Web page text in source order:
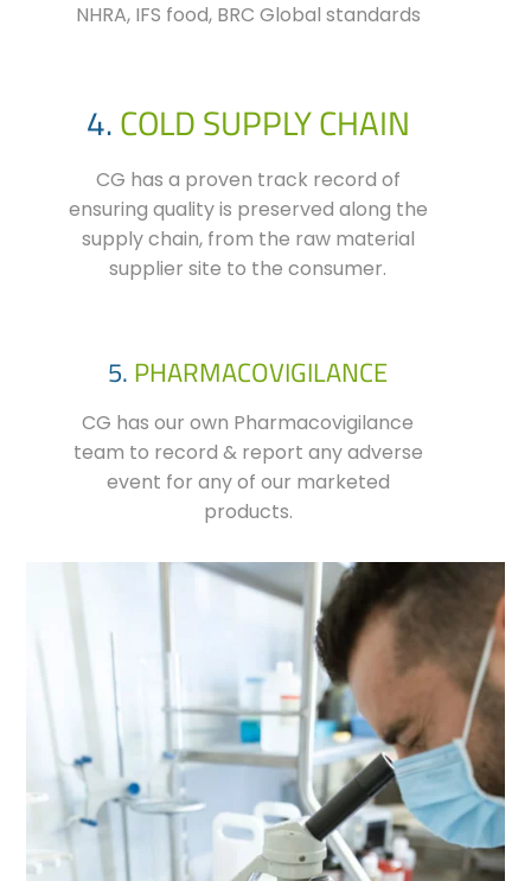
NHRA, IFS food, BRC Global standards
4.COLD SUPPLY CHAIN
CG has a proven track record of
ensuring quality is preserved along the
supply chain, from the raw material
supplier site to the consumer.
5.PHARMACOVIGILANCE
CG has our own Pharmacovigilance
team to record & report any adverse
event for any of our marketed
products.